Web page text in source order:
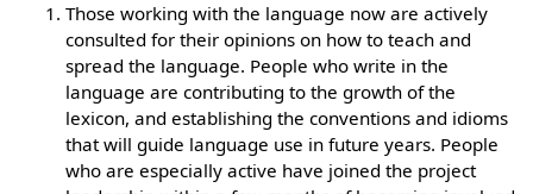
Those working with the language now are actively
consulted for their opinions on how to teach and
spread the language. People who write in the
language are contributing to the growth of the
lexicon, and establishing the conventions and idioms
that will guide language use in future years. People
who are especially active have joined the project